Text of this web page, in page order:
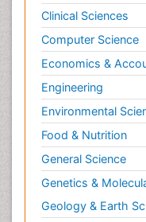
Clinical Sciences
Computer Science
Economics &
Engineering
Environmental
Food & Nutrition
General Science
Genetics &
Geology & Earth